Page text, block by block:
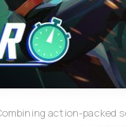
action-packed